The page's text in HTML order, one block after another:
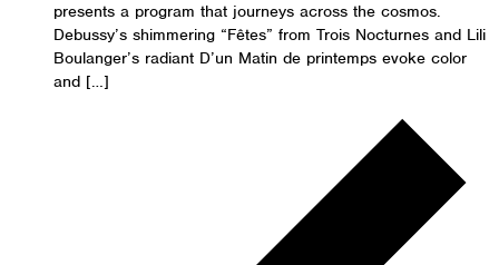
presents a program that journeys across the cosmos.
Debussy’s shimmering “Fêtes” from Trois Nocturnes and Lili
Boulanger’s radiant D’un Matin de printemps evoke color
and […]